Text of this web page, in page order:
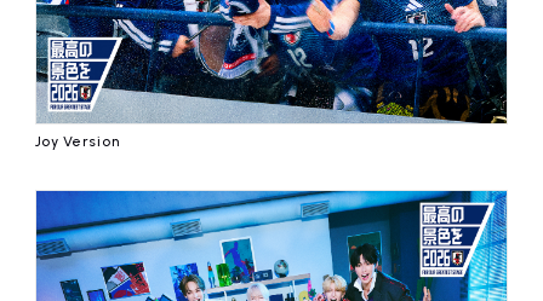
Joy Version